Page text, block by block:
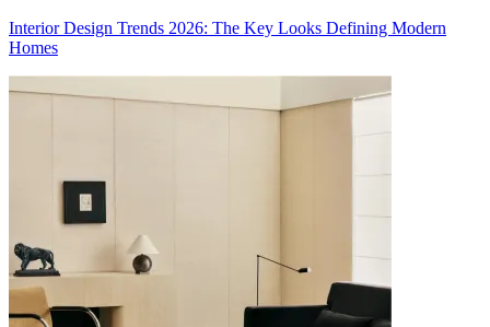
Interior Design Trends 2026: The Key Looks Defining Modern
Homes